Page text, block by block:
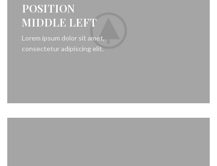
POSITION
MIDDLE LEFT
Lorem ipsum dolor sit amet,
consectetur adipiscing elit.